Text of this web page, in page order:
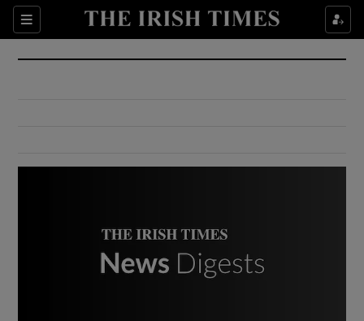
Sections
Show Culture sub sections
Show Environment sub sections